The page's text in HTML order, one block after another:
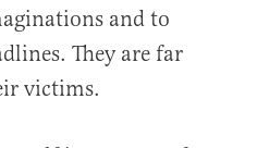
and to
They are far
victims.